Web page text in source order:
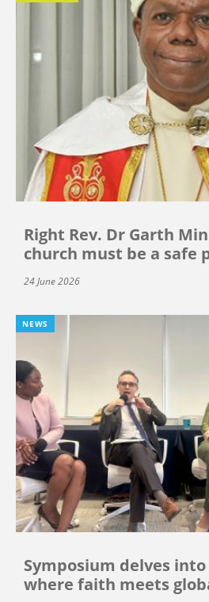
Right Rev. Dr Garth
church must be a safe
24 June 2026
NEWS
Symposium delves
where faith meets